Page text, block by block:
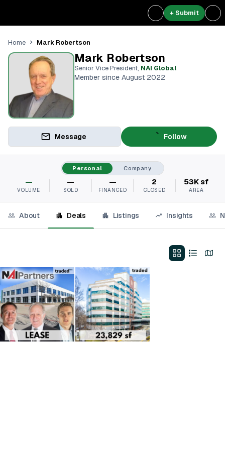
+ Submit
Home Mark Robertson
Mark Robertson
Senior Vice President, NAI Global
Member since August 2022
Message Follow
Personal Company
—
VOLUME
—
SOLD
—
FINANCED
2
CLOSED
53K sf
AREA
About Deals Listings Insights